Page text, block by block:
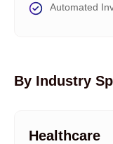
Automated
By Industry
Healthcare